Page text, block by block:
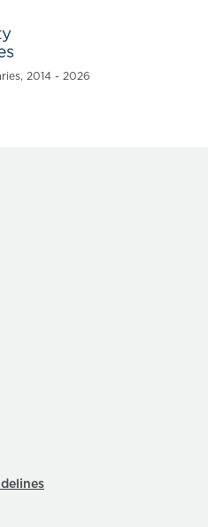
2014 - 2026